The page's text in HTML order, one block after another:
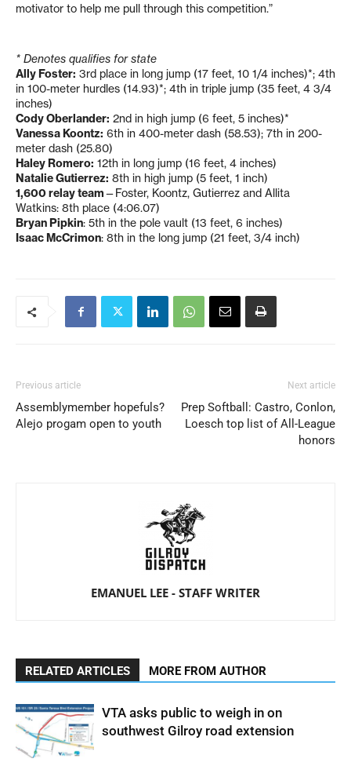
motivator to help me pull through this competition.”
* Denotes qualifies for state
Ally Foster: 3rd place in long jump (17 feet, 10 1/4 inches)*; 4th
in 100-meter hurdles (14.93)*; 4th in triple jump (35 feet, 4 3/4
inches)
Cody Oberlander: 2nd in high jump (6 feet, 5 inches)*
Vanessa Koontz: 6th in 400-meter dash (58.53); 7th in 200-
meter dash (25.80)
Haley Romero: 12th in long jump (16 feet, 4 inches)
Natalie Gutierrez: 8th in high jump (5 feet, 1 inch)
1,600 relay team—Foster, Koontz, Gutierrez and Allita
Watkins: 8th place (4:06.07)
Bryan Pipkin: 5th in the pole vault (13 feet, 6 inches)
Isaac McCrimon: 8th in the long jump (21 feet, 3/4 inch)
Previous article
Assemblymember hopefuls?
Alejo progam open to youth
Next article
Prep Softball: Castro, Conlon,
Loesch top list of All-League
honors
EMANUEL LEE - STAFF WRITER
RELATED ARTICLES MORE FROM AUTHOR
VTA asks public to weigh in on
southwest Gilroy road extension